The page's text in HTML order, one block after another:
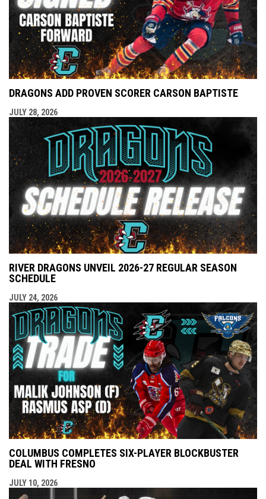
DRAGONS ADD PROVEN SCORER CARSON BAPTISTE
JULY 28, 2026
RIVER DRAGONS UNVEIL 2026-27 REGULAR SEASON
SCHEDULE
JULY 24, 2026
COLUMBUS COMPLETES SIX-PLAYER BLOCKBUSTER
DEAL WITH FRESNO
JULY 10, 2026